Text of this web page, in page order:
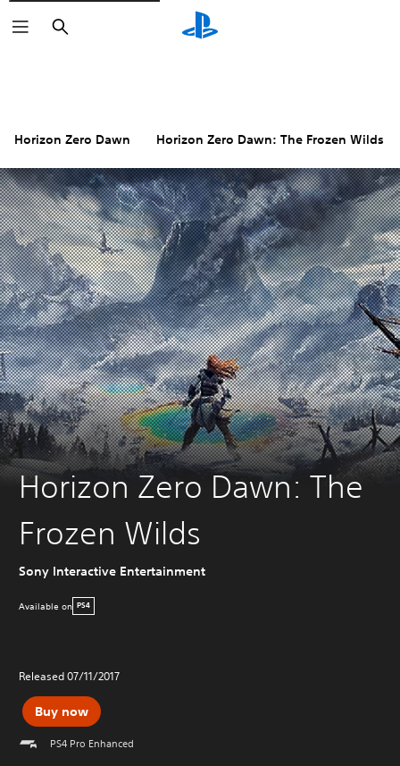
Search
Horizon Zero Dawn Horizon Zero Dawn: The Frozen Wilds
Horizon Zero Dawn: The
Frozen Wilds
Sony Interactive Entertainment
Available on PS4
Released 07/11/2017
Buy now
PS4 Pro Enhanced